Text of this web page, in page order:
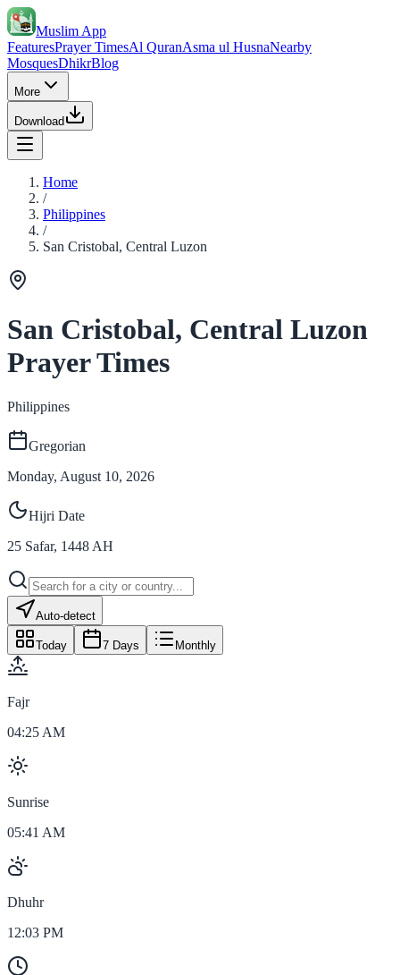
Muslim App
FeaturesPrayer TimesAl QuranAsma ul HusnaNearby
MosquesDhikrBlog
More
Download
Home
/
Philippines
/
San Cristobal, Central Luzon
San Cristobal, Central Luzon
Prayer Times
Philippines
Gregorian
Monday, August 10, 2026
Hijri Date
25 Safar, 1448 AH
Auto-detect
Today 7 Days Monthly
Fajr
04:25 AM
Sunrise
05:41 AM
Dhuhr
12:03 PM